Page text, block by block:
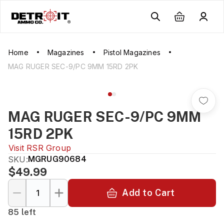
Home Magazines
Pistol Magazines
MAG RUGER SEC-9/PC 9MM 15RD 2PK
MAG RUGER SEC-9/PC 9MM
15RD 2PK
Visit RSR Group
SKU:MGRUG90684
$49.99
Add to Cart
85 left